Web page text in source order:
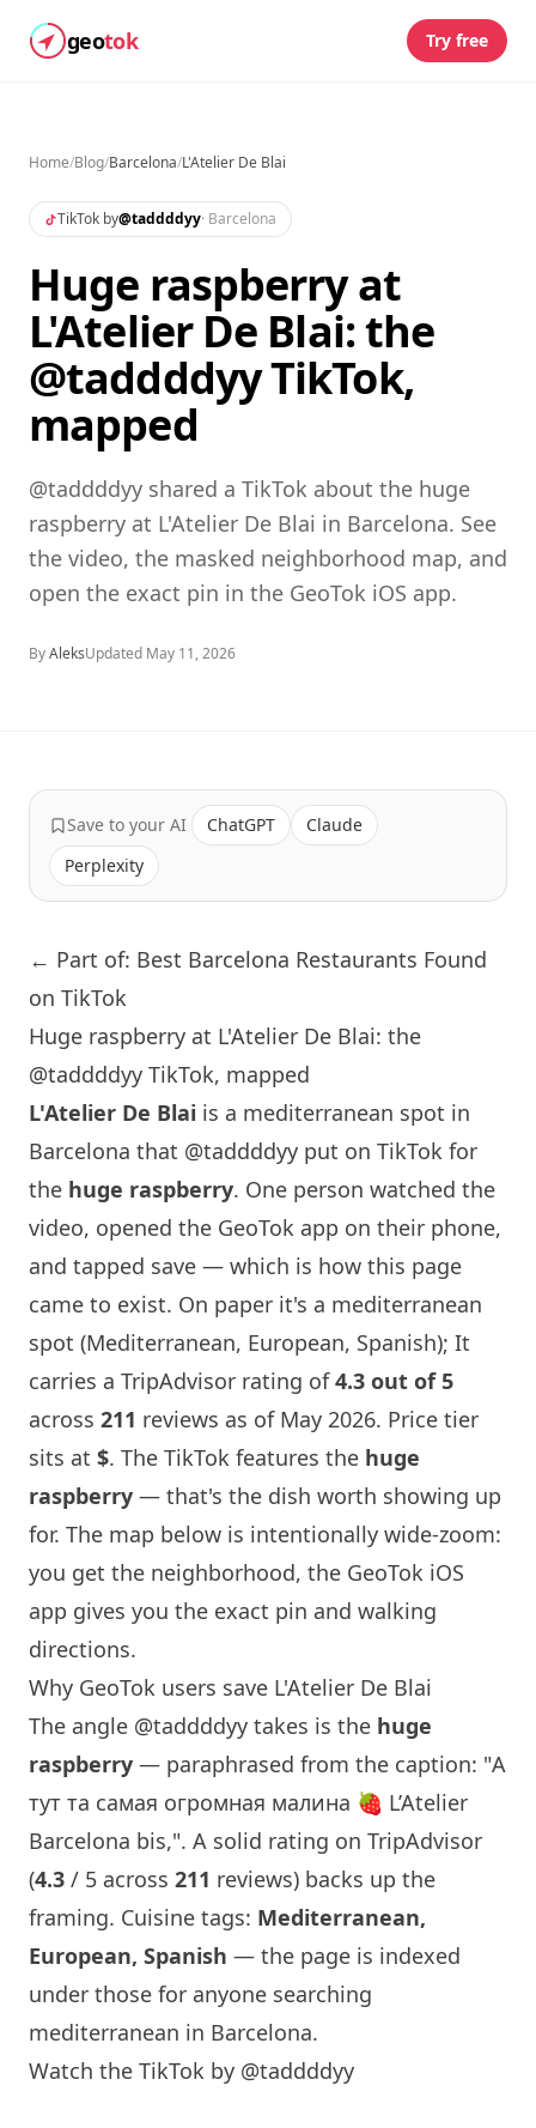
geotok Try free
Home/Blog/Barcelona/L'Atelier De Blai
TikTok by@taddddyy· Barcelona
Huge raspberry at
L'Atelier De Blai: the
@taddddyy TikTok,
mapped
@taddddyy shared a TikTok about the huge
raspberry at L'Atelier De Blai in Barcelona. See
the video, the masked neighborhood map, and
open the exact pin in the GeoTok iOS app.
ByAleksUpdated May 11, 2026
Save to your AI ChatGPT
Claude
Perplexity
← Part of: Best Barcelona Restaurants Found
on TikTok
Huge raspberry at L'Atelier De Blai: the
@taddddyy TikTok, mapped
L'Atelier De Blai is a mediterranean spot in
Barcelona that @taddddyy put on TikTok for
the huge raspberry. One person watched the
video, opened the GeoTok app on their phone,
and tapped save — which is how this page
came to exist. On paper it's a mediterranean
spot (Mediterranean, European, Spanish); It
carries a TripAdvisor rating of4.3 out of 5
across 211 reviews as of May 2026. Price tier
sits at $. The TikTok features the huge
raspberry — that's the dish worth showing up
for. The map below is intentionally wide-zoom:
you get the neighborhood, the GeoTok iOS
app gives you the exact pin and walking
directions.
Why GeoTok users save L'Atelier De Blai
The angle @taddddyy takes is the huge
raspberry — paraphrased from the caption: "А
тут та самая огромная малина 🍓 L’Atelier
Barcelona bis,". A solid rating on TripAdvisor
(4.3 / 5 across 211 reviews) backs up the
framing. Cuisine tags: Mediterranean,
European, Spanish — the page is indexed
under those for anyone searching
mediterranean in Barcelona.
Watch the TikTok by @taddddyy